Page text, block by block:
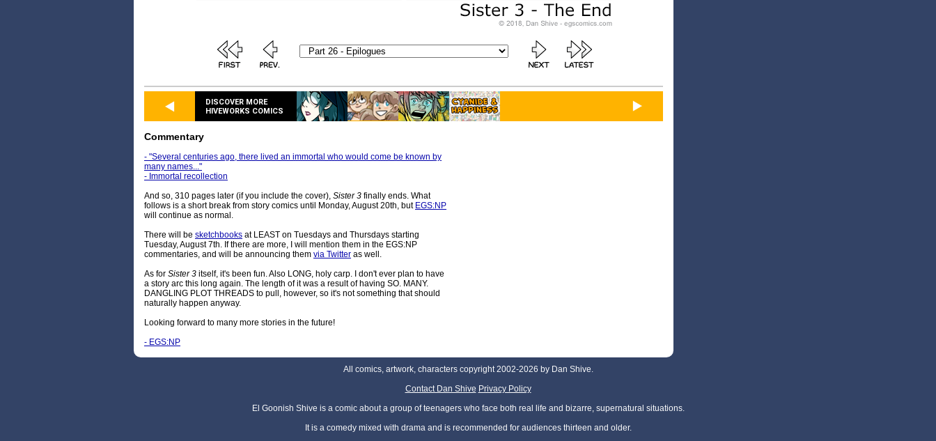
DISCOVER MORE
HIVEWORKS COMICS
Commentary
- "Several centuries ago, there lived an immortal who would come be known by
many names..."
- Immortal recollection
And so, 310 pages later (if you include the cover), Sister 3 finally ends. What
follows is a short break from story comics until Monday, August 20th, but EGS:NP
will continue as normal.
There will be sketchbooks at LEAST on Tuesdays and Thursdays starting
Tuesday, August 7th. If there are more, I will mention them in the EGS:NP
commentaries, and will be announcing them via Twitter as well.
As for Sister 3 itself, it's been fun. Also LONG, holy carp. I don't ever plan to have
a story arc this long again. The length of it was a result of having SO. MANY.
DANGLING PLOT THREADS to pull, however, so it's not something that should
naturally happen anyway.
Looking forward to many more stories in the future!
- EGS:NP
All comics, artwork, characters copyright 2002-2026 by Dan Shive.
Contact Dan Shive Privacy Policy
El Goonish Shive is a comic about a group of teenagers who face both real life and bizarre, supernatural situations.
It is a comedy mixed with drama and is recommended for audiences thirteen and older.